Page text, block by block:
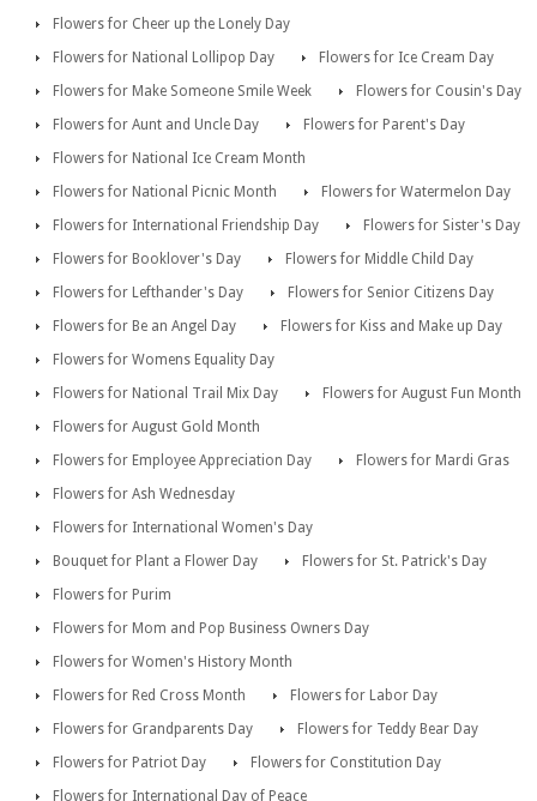
Flowers for Cheer up the Lonely Day
Flowers for National Lollipop Day
Flowers for Ice Cream Day
Flowers for Make Someone Smile Week
Flowers for Cousin's Day
Flowers for Aunt and Uncle Day
Flowers for Parent's Day
Flowers for National Ice Cream Month
Flowers for National Picnic Month
Flowers for Watermelon Day
Flowers for International Friendship Day
Flowers for Sister's Day
Flowers for Booklover's Day
Flowers for Middle Child Day
Flowers for Lefthander's Day
Flowers for Senior Citizens Day
Flowers for Be an Angel Day
Flowers for Kiss and Make up Day
Flowers for Womens Equality Day
Flowers for National Trail Mix Day
Flowers for August Fun Month
Flowers for August Gold Month
Flowers for Employee Appreciation Day
Flowers for Mardi Gras
Flowers for Ash Wednesday
Flowers for International Women's Day
Bouquet for Plant a Flower Day
Flowers for St. Patrick's Day
Flowers for Purim
Flowers for Mom and Pop Business Owners Day
Flowers for Women's History Month
Flowers for Red Cross Month
Flowers for Labor Day
Flowers for Grandparents Day
Flowers for Teddy Bear Day
Flowers for Patriot Day
Flowers for Constitution Day
Flowers for International Day of Peace